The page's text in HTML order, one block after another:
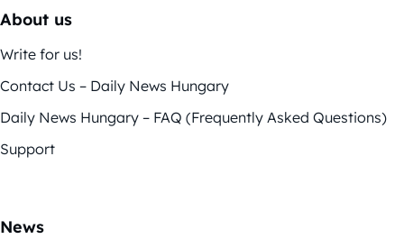
About us
Write for us!
Contact Us – Daily News Hungary
Daily News Hungary – FAQ (Frequently Asked Questions)
Support
News